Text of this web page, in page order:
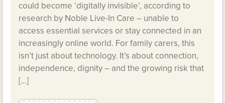
could become ‘digitally invisible’, according to
research by Noble Live-In Care – unable to
access essential services or stay connected in an
increasingly online world. For family carers, this
isn’t just about technology. It’s about connection,
independence, dignity – and the growing risk that
[…]